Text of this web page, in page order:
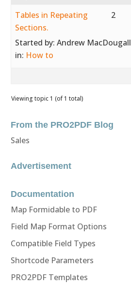
Tables in Repeating
Sections.
Started by:Andrew MacDougall
in: How to
2
Viewing topic 1 (of 1 total)
From the PRO2PDF Blog
Sales
Advertisement
Documentation
Map Formidable to PDF
Field Map Format Options
Compatible Field Types
Shortcode Parameters
PRO2PDF Templates